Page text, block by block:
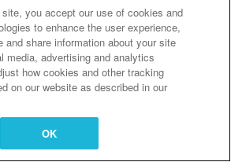
Cookies Settings
you accept our use of cookies and
to enhance the user experience,
and share information about your site
media, advertising and analytics
how cookies and other tracking
on our website as described in our
OK